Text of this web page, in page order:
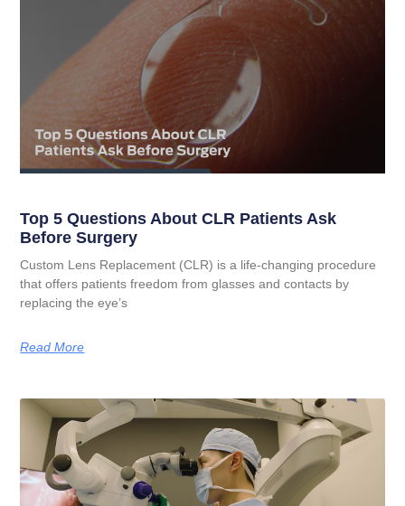
Top 5 Questions About CLR Patients Ask
Before Surgery
Custom Lens Replacement (CLR) is a life-changing procedure
that offers patients freedom from glasses and contacts by
replacing the eye’s
Read More